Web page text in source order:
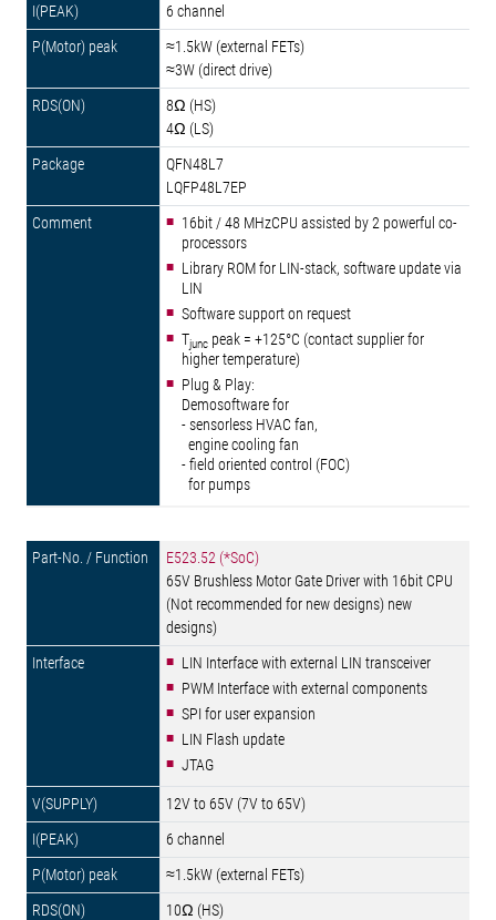
6 channel
≈1.5kW (external FETs)
≈3W (direct drive)
8Ω (HS)
4Ω (LS)
QFN48L7
LQFP48L7EP
16bit / 48 MHzCPU assisted by 2 powerful co-
processors
Library ROM for LIN-stack, software update via
LIN
Software support on request
Tjunc peak = +125°C (contact supplier for
higher temperature)
Plug & Play:
Demosoftware for
- sensorless HVAC fan,
engine cooling fan
- field oriented control (FOC)
for pumps
E523.52 (*SoC)
65V Brushless Motor Gate Driver with 16bit CPU
(Not recommended for new designs) new
designs)
LIN Interface with external LIN transceiver
PWM Interface with external components
SPI for user expansion
LIN Flash update
JTAG
12V to 65V (7V to 65V)
6 channel
≈1.5kW (external FETs)
10Ω (HS)